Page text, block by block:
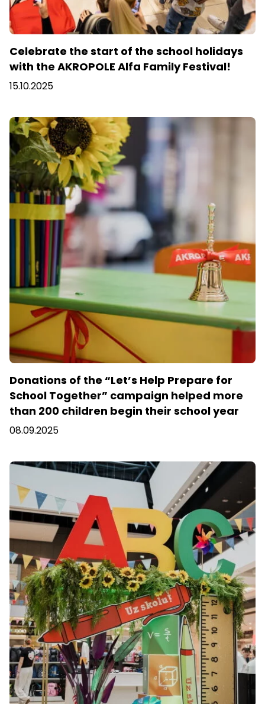
Celebrate the start of the school holidays
with the AKROPOLE Alfa Family Festival!
15.10.2025
Donations of the “Let’s Help Prepare for
School Together” campaign helped more
than 200 children begin their school year
08.09.2025